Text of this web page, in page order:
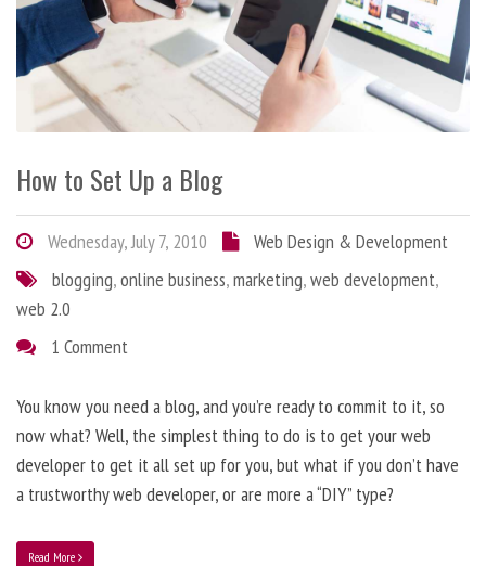
How to Set Up a Blog
Wednesday, July 7, 2010
Web Design & Development
blogging,online business,marketing,web development,
web 2.0
1 Comment
You know you need a blog, and you’re ready to commit to it, so
now what? Well, the simplest thing to do is to get your web
developer to get it all set up for you, but what if you don’t have
a trustworthy web developer, or are more a “DIY” type?
Read More